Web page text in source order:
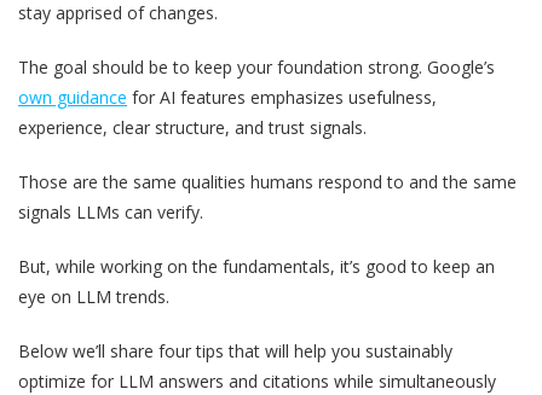
stay apprised of changes.
The goal should be to keep your foundation strong. Google’s
own guidance for AI features emphasizes usefulness,
experience, clear structure, and trust signals.
Those are the same qualities humans respond to and the same
signals LLMs can verify.
But, while working on the fundamentals, it’s good to keep an
eye on LLM trends.
Below we’ll share four tips that will help you sustainably
optimize for LLM answers and citations while simultaneously